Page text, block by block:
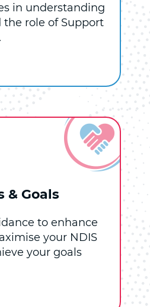
in understanding
the role of Support
& Goals
to enhance
your NDIS
your goals